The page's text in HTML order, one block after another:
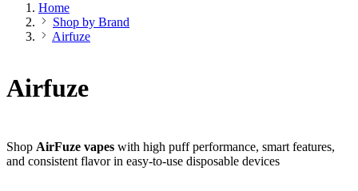
Home
Shop by Brand
Airfuze
Airfuze
Shop AirFuze vapes with high puff performance, smart features,
and consistent flavor in easy-to-use disposable devices